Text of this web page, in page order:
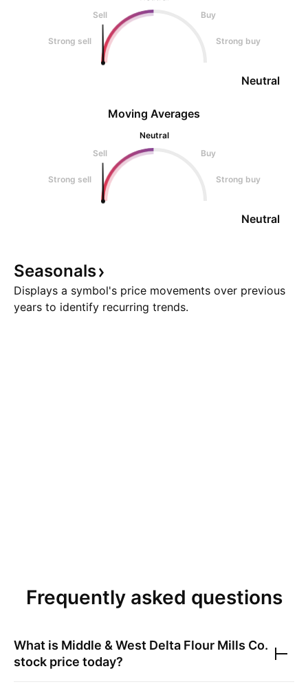
Sell
Buy
Strong sell Strong buy
Neutral
Moving Averages
Neutral
Sell
Buy
Strong sell Strong buy
Neutral
Seasonals
Displays a symbol's price movements over previous
years to identify recurring trends.
Frequently asked questions
What is Middle & West Delta Flour Mills Co.
stock price today?